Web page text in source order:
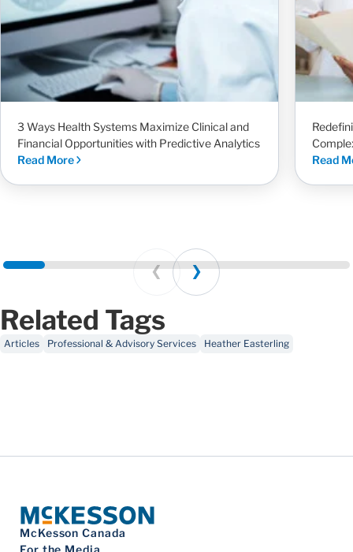
3 Ways Health Systems Maximize Clinical and
Financial Opportunities with Predictive Analytics
Read More
Read
Prev Next
Related Tags
Articles Professional & Advisory Services Heather Easterling
McKesson Canada